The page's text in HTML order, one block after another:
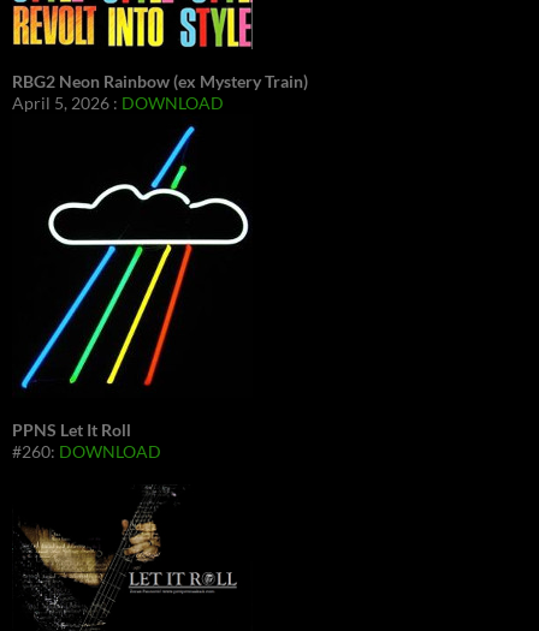
RBG2 Neon Rainbow (ex Mystery Train)
April 5, 2026 : DOWNLOAD
PPNS Let It Roll
#260: DOWNLOAD